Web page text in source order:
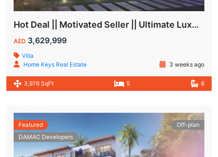
Hot Deal || Motivated Seller || Ultimate Luxury & Comfort Villa || 5-Bedroom || Private Pool
AED 3,629,999
Villa
Home Keys Real Estate
3 weeks ago
3,976 SqFt 5 6
Featured
DAMAC Developers
Off-plan